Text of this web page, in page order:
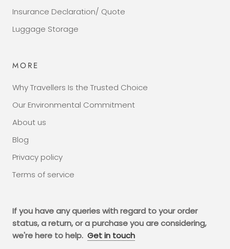
Insurance Declaration/ Quote
Luggage Storage
MORE
Why Travellers Is the Trusted Choice
Our Environmental Commitment
About us
Blog
Privacy policy
Terms of service
If you have any queries with regard to your order
status, a return, or a purchase you are considering,
we're here to help. Get in touch